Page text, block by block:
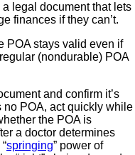
a legal document that lets
finances if they can’t.
POA stays valid even if
(nondurable) POA
and confirm it’s
no POA, act quickly while
the POA is
a doctor determines
springing” power of